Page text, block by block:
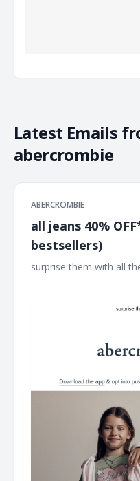
Latest Emails
abercrombie
ABERCROMBIE
all jeans 40%
bestsellers)
surprise them with all